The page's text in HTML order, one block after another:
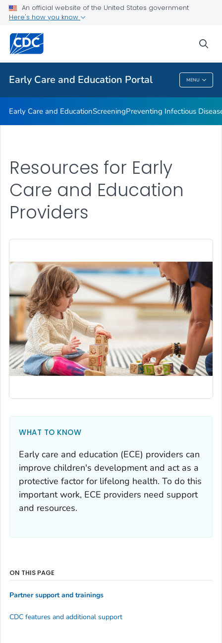
An official website of the United States government
Here's how you know
Early Care and Education Portal MENU
Emergency Preparedness
Related Topics
Early Care And Education Portal
Early Care and EducationScreeningPreventing Infectious
Resources for Early
Care and Education
Providers
WHAT TO KNOW
Early care and education (ECE) providers can
improve children's development and act as a
protective factor for lifelong health. To do this
important work, ECE providers need support
and resources.
ON THIS PAGE
Partner support and trainings
CDC features and additional support